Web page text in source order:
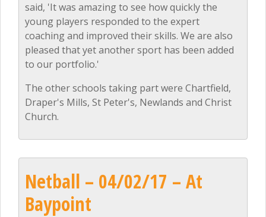
said, 'It was amazing to see how quickly the
young players responded to the expert
coaching and improved their skills. We are also
pleased that yet another sport has been added
to our portfolio.'
The other schools taking part were Chartfield,
Draper's Mills, St Peter's, Newlands and Christ
Church.
Netball – 04/02/17 – At
Baypoint